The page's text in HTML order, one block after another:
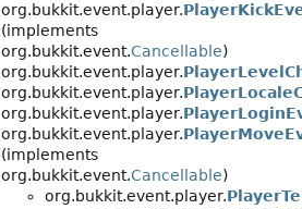
org.bukkit.event.player.
(implements
org.bukkit.event.Cancellable)
org.bukkit.event.player.
org.bukkit.event.player.
org.bukkit.event.player.
org.bukkit.event.player.
(implements
org.bukkit.event.Cancellable)
org.bukkit.event.player.